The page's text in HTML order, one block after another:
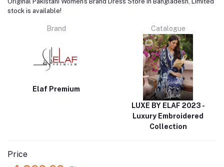
stock is available!
Brand
Elaf Premium
Catalogue
LUXE BY ELAF 2023 -
Luxury Embroidered
Collection
Price